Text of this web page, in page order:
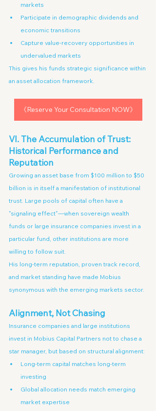
markets
Participate in demographic dividends and
economic transitions
Capture value-recovery opportunities in
undervalued markets
This gives his funds strategic significance within
an asset allocation framework.
《Reserve Your Consultation NOW》
VI. The Accumulation of Trust:
Historical Performance and
Reputation
Growing an asset base from $100 million to $50
billion is in itself a manifestation of institutional
trust. Large pools of capital often have a
"signaling effect"—when sovereign wealth
funds or large insurance companies invest in a
particular fund, other institutions are more
willing to follow suit.
His long-term reputation, proven track record,
and market standing have made Mobius
synonymous with the emerging markets sector.
Alignment, Not Chasing
Insurance companies and large institutions
invest in Mobius Capital Partners not to chase a
star manager, but based on structural alignment:
Long-term capital matches long-term
investing
Global allocation needs match emerging
market expertise